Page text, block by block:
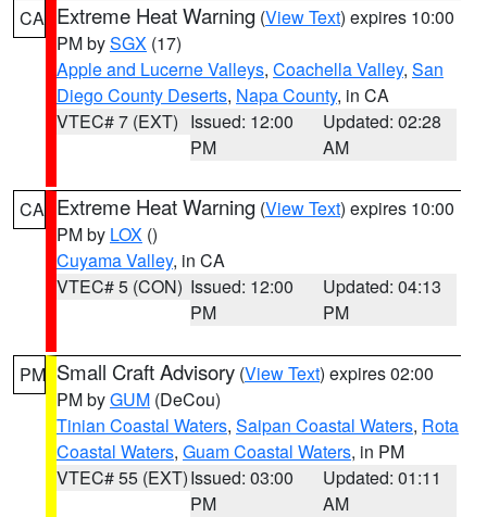
CA Extreme Heat Warning (View Text) expires 10:00
PM bySGX (17)
Apple and Lucerne Valleys, Coachella Valley, San
Diego County Deserts, Napa County, in CA
VTEC# 7 (EXT) Issued: 12:00
PM
Updated: 02:28
AM
CA Extreme Heat Warning (View Text) expires 10:00
PM by LOX ()
Cuyama Valley, in CA
VTEC# 5 (CON) Issued: 12:00
PM
Updated: 04:13
PM
PM Small Craft Advisory (View Text) expires 02:00
PM byGUM (DeCou)
Tinian Coastal Waters, Saipan Coastal Waters, Rota
Coastal Waters, Guam Coastal Waters, in PM
VTEC# 55 (EXT)Issued: 03:00
PM
Updated: 01:11
AM